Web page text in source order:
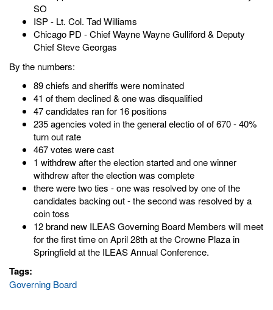
SO
ISP - Lt. Col. Tad Williams
Chicago PD - Chief Wayne Wayne Gulliford & Deputy
Chief Steve Georgas
By the numbers:
89 chiefs and sheriffs were nominated
41 of them declined & one was disqualified
47 candidates ran for 16 positions
235 agencies voted in the general electio of of 670 - 40%
turn out rate
467 votes were cast
1 withdrew after the election started and one winner
withdrew after the election was complete
there were two ties - one was resolved by one of the
candidates backing out - the second was resolved by a
coin toss
12 brand new ILEAS Governing Board Members will meet
for the first time on April 28th at the Crowne Plaza in
Springfield at the ILEAS Annual Conference.
Tags:
Governing Board